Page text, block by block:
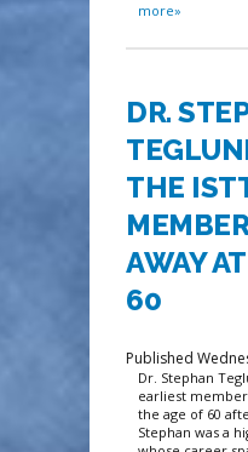
more»
DR.
THE
AWAY
60
Published
Dr. Stephan
earliest
the age of 60
Stephan was a